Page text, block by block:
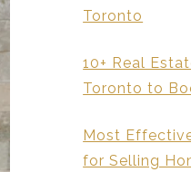
Toronto
10+ Real
Toronto to
Most
for Selling